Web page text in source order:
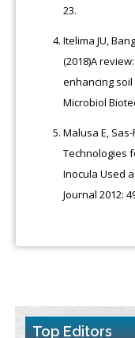
23.
Itelima JU,
(2018)A
enhancing
Microbiol
Malusa E, Sas-
Technologies
Inocula Used
Journal 2012:
Top Editors